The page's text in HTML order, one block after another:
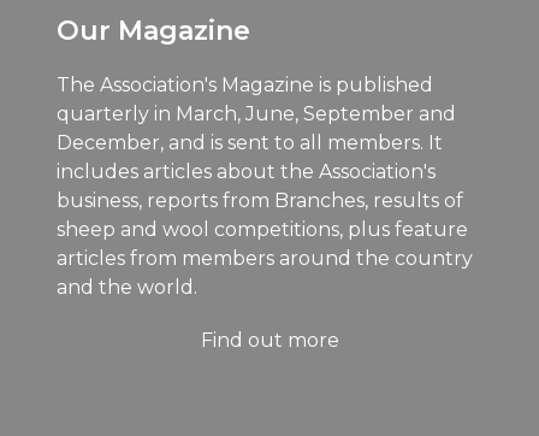
Our Magazine
The Association's Magazine is published
quarterly in March, June, September and
December, and is sent to all members. It
includes articles about the Association's
business, reports from Branches, results of
sheep and wool competitions, plus feature
articles from members around the country
and the world.
Find out more